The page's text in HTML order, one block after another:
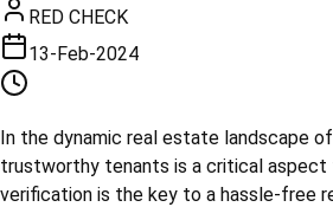
RED CHECK
13-Feb-2024
In the dynamic real estate landscape
trustworthy tenants is a critical aspect
verification is the key to a hassle-free